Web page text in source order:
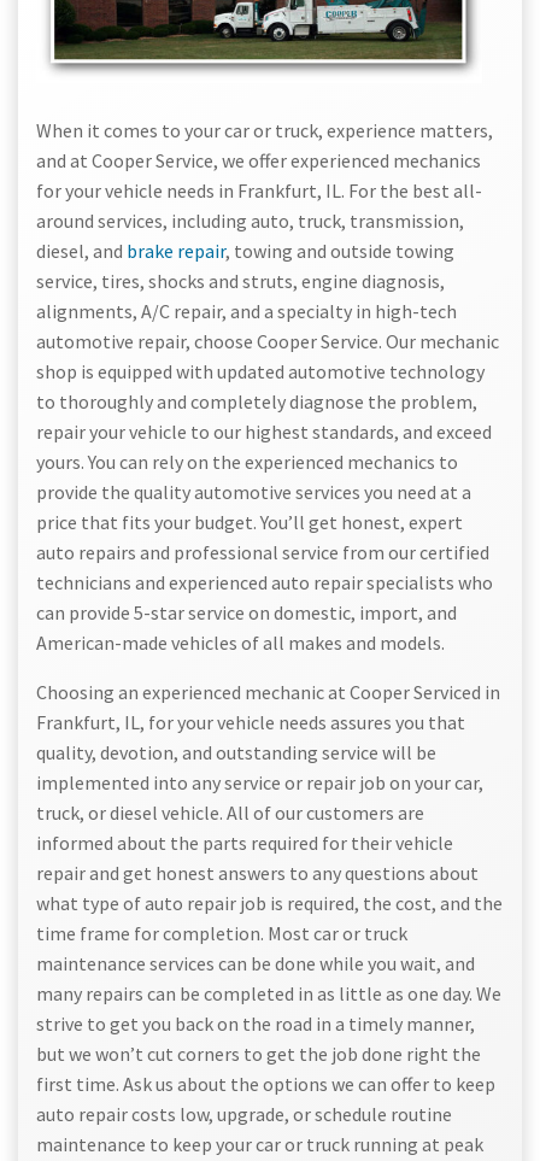
When it comes to your car or truck, experience matters,
and at Cooper Service, we offer experienced mechanics
for your vehicle needs in Frankfurt, IL. For the best all-
around services, including auto, truck, transmission,
diesel, and brake repair, towing and outside towing
service, tires, shocks and struts, engine diagnosis,
alignments, A/C repair, and a specialty in high-tech
automotive repair, choose Cooper Service. Our mechanic
shop is equipped with updated automotive technology
to thoroughly and completely diagnose the problem,
repair your vehicle to our highest standards, and exceed
yours. You can rely on the experienced mechanics to
provide the quality automotive services you need at a
price that fits your budget. You’ll get honest, expert
auto repairs and professional service from our certified
technicians and experienced auto repair specialists who
can provide 5-star service on domestic, import, and
American-made vehicles of all makes and models.
Choosing an experienced mechanic at Cooper Serviced in
Frankfurt, IL, for your vehicle needs assures you that
quality, devotion, and outstanding service will be
implemented into any service or repair job on your car,
truck, or diesel vehicle. All of our customers are
informed about the parts required for their vehicle
repair and get honest answers to any questions about
what type of auto repair job is required, the cost, and the
time frame for completion. Most car or truck
maintenance services can be done while you wait, and
many repairs can be completed in as little as one day. We
strive to get you back on the road in a timely manner,
but we won’t cut corners to get the job done right the
first time. Ask us about the options we can offer to keep
auto repair costs low, upgrade, or schedule routine
maintenance to keep your car or truck running at peak